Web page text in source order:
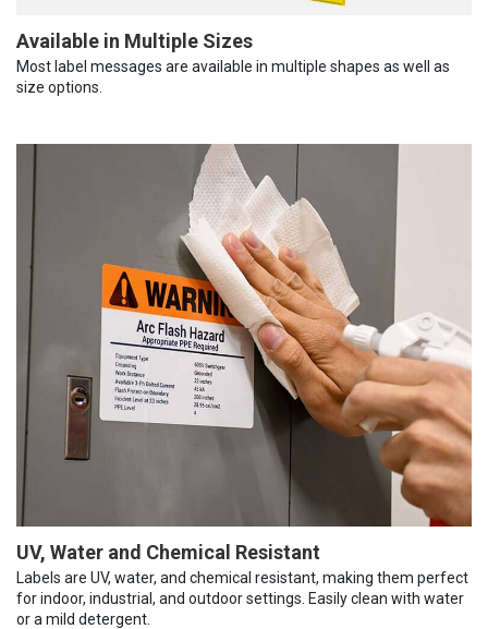
Available in Multiple Sizes
Most label messages are available in multiple shapes as well as
size options.
UV, Water and Chemical Resistant
Labels are UV, water, and chemical resistant, making them perfect
for indoor, industrial, and outdoor settings. Easily clean with water
or a mild detergent.